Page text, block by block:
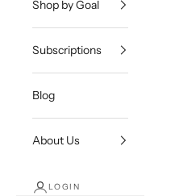
Shop by Goal
Subscriptions
Blog
About Us
LOGIN